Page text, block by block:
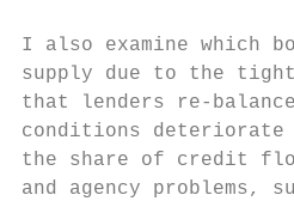
I also examine which
supply due to the
that lenders re-
conditions deteriorate
the share of credit
and agency